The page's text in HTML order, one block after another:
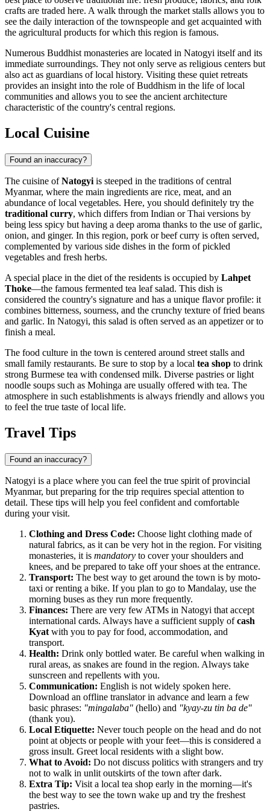
crafts are traded here. A walk through the market stalls allows you to
see the daily interaction of the townspeople and get acquainted with
the agricultural products for which this region is famous.
Numerous Buddhist monasteries are located in Natogyi itself and its
immediate surroundings. They not only serve as religious centers but
also act as guardians of local history. Visiting these quiet retreats
provides an insight into the role of Buddhism in the life of local
communities and allows you to see the ancient architecture
characteristic of the country's central regions.
Local Cuisine
Found an inaccuracy?
The cuisine ofNatogyi is steeped in the traditions of central
Myanmar, where the main ingredients are rice, meat, and an
abundance of local vegetables. Here, you should definitely try the
traditional curry, which differs from Indian or Thai versions by
being less spicy but having a deep aroma thanks to the use of garlic,
onion, and ginger. In this region, pork or beef curry is often served,
complemented by various side dishes in the form of pickled
vegetables and fresh herbs.
A special place in the diet of the residents is occupied by Lahpet
Thoke—the famous fermented tea leaf salad. This dish is
considered the country's signature and has a unique flavor profile: it
combines bitterness, sourness, and the crunchy texture of fried beans
and garlic. In Natogyi, this salad is often served as an appetizer or to
finish a meal.
The food culture in the town is centered around street stalls and
small family restaurants. Be sure to stop by a local tea shop to drink
strong Burmese tea with condensed milk. Diverse pastries or light
noodle soups such as Mohinga are usually offered with tea. The
atmosphere in such establishments is always friendly and allows you
to feel the true taste of local life.
Travel Tips
Found an inaccuracy?
Natogyi is a place where you can feel the true spirit of provincial
Myanmar, but preparing for the trip requires special attention to
detail. These tips will help you feel confident and comfortable
during your visit.
Clothing and Dress Code: Choose light clothing made of
natural fabrics, as it can be very hot in the region. For visiting
monasteries, it is mandatory to cover your shoulders and
knees, and be prepared to take off your shoes at the entrance.
Transport: The best way to get around the town is by moto-
taxi or renting a bike. If you plan to go to Mandalay, use the
morning buses as they run more frequently.
Finances: There are very few ATMs in Natogyi that accept
international cards. Always have a sufficient supply ofcash
Kyat with you to pay for food, accommodation, and
transport.
Health: Drink only bottled water. Be careful when walking in
rural areas, as snakes are found in the region. Always take
sunscreen and repellents with you.
Communication: English is not widely spoken here.
Download an offline translator in advance and learn a few
basic phrases: "mingalaba" (hello) and "kyay-zu tin ba de"
(thank you).
Local Etiquette: Never touch people on the head and do not
point at objects or people with your feet—this is considered a
gross insult. Greet local residents with a slight bow.
What to Avoid: Do not discuss politics with strangers and try
not to walk in unlit outskirts of the town after dark.
Extra Tip: Visit a local tea shop early in the morning—it's
the best way to see the town wake up and try the freshest
pastries.